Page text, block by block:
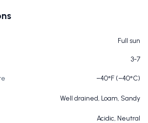
Full sun
3-7
−40°F (−40°C)
Well drained, Loam, Sandy
Acidic, Neutral